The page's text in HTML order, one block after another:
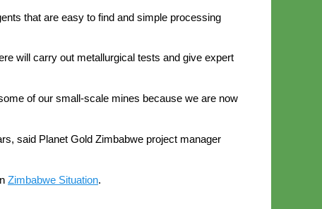
that are easy to find and simple processing
will carry out metallurgical tests and give expert
of our small-scale mines because we are now
said Planet Gold Zimbabwe project manager
Zimbabwe Situation.